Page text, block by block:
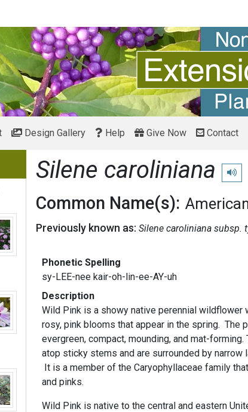
Design Gallery Help Give Now Contact
MenuSilene caroliniana Play
Common Name(s):
Previously known as: Silene caroliniana subsp.
Phonetic Spelling
sy-LEE-nee kair-oh-lin-ee-AY-uh
Description
Wild Pink is a showy native perennial
rosy, pink blooms that appear in the spring. The
evergreen, compact, mounding, and mat-
atop sticky stems and are surrounded by narrow
It is a member of the Caryophyllaceae family
and pinks.
Wild Pink is native to the central and eastern